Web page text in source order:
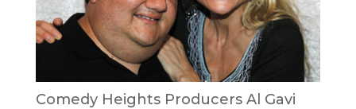
Comedy Heights Producers Al Gavi